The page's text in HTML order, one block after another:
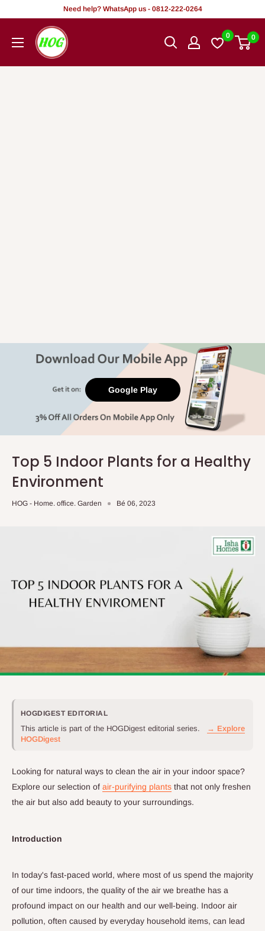
akoonu
Need help? WhatsApp us - 0812-222-0264
HOG
-
0 0
Google Play
Top 5 Indoor Plants for a Healthy
Environment
HOG - Home. office. Garden Bé 06, 2023
HOGDIGEST EDITORIAL
This article is part of the HOGDigest editorial series.
→ Explore
HOGDigest
Looking for natural ways to clean the air in your indoor space?
Explore our selection of air-purifying plants that not only freshen
the air but also add beauty to your surroundings.
Introduction
In today's fast-paced world, where most of us spend the majority
of our time indoors, the quality of the air we breathe has a
profound impact on our health and our well-being. Indoor air
pollution, often caused by everyday household items, can lead